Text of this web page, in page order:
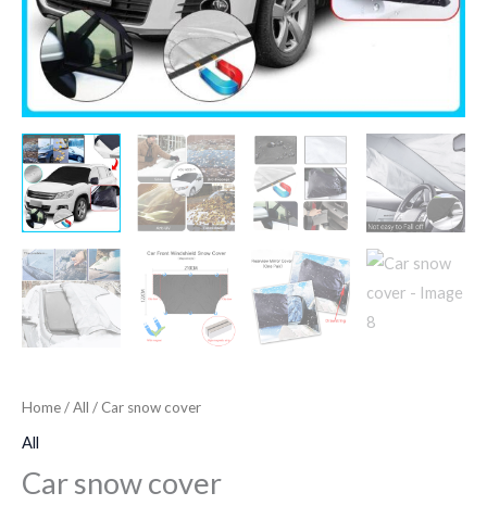
Home/All / Car snow cover
All
Car snow cover